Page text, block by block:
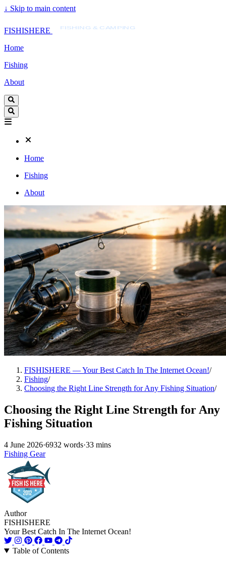
↓ Skip to main content
FISHISHERE FISHING & CAMPING
Home
Fishing
About
Home
Fishing
About
FISHISHERE — Your Best Catch In The Internet Ocean!/
Fishing/
Choosing the Right Line Strength for Any Fishing Situation/
Choosing the Right Line Strength for Any
Fishing Situation
4 June 2026·6932 words·33 mins
Fishing Gear
Author
FISHISHERE
Your Best Catch In The Internet Ocean!
Table of Contents